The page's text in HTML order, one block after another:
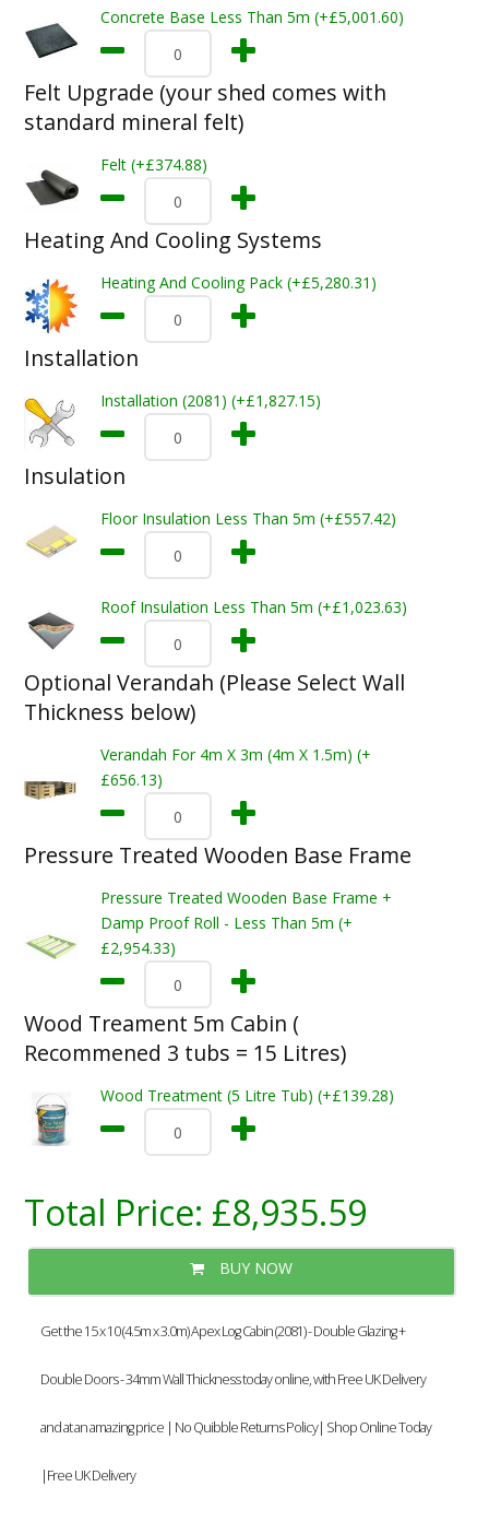
Concrete Base Less Than 5m (+£5,001.60)
Felt Upgrade (your shed comes with
standard mineral felt)
Felt (+£374.88)
Heating And Cooling Systems
Heating And Cooling Pack (+£5,280.31)
Installation
Installation (2081) (+£1,827.15)
Insulation
Floor Insulation Less Than 5m (+£557.42)
Roof Insulation Less Than 5m (+£1,023.63)
Optional Verandah (Please Select Wall
Thickness below)
Verandah For 4m X 3m (4m X 1.5m) (+
£656.13)
Pressure Treated Wooden Base Frame
Pressure Treated Wooden Base Frame +
Damp Proof Roll - Less Than 5m (+
£2,954.33)
Wood Treament 5m Cabin (
Recommened 3 tubs = 15 Litres)
Wood Treatment (5 Litre Tub) (+£139.28)
Total Price: £8,935.59
BUY NOW
Get the 15 x 10 (4.5m x 3.0m) Apex Log Cabin (2081) - Double Glazing +
Double Doors - 34mm Wall Thickness today online, with Free UK Delivery
and at an amazing price | No Quibble Returns Policy| Shop Online Today
|Free UK Delivery